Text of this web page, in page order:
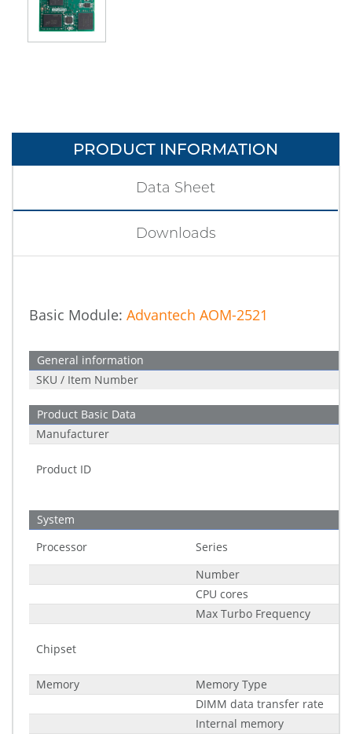
PRODUCT INFORMATION
Data Sheet
Downloads
Basic Module: Advantech AOM-2521
General information
SKU / Item Number
Product Basic Data
Manufacturer
Product ID
System
Processor
Series
Number
CPU cores
Max Turbo Frequency
Chipset
Memory
Memory Type
DIMM data transfer rate
Internal memory